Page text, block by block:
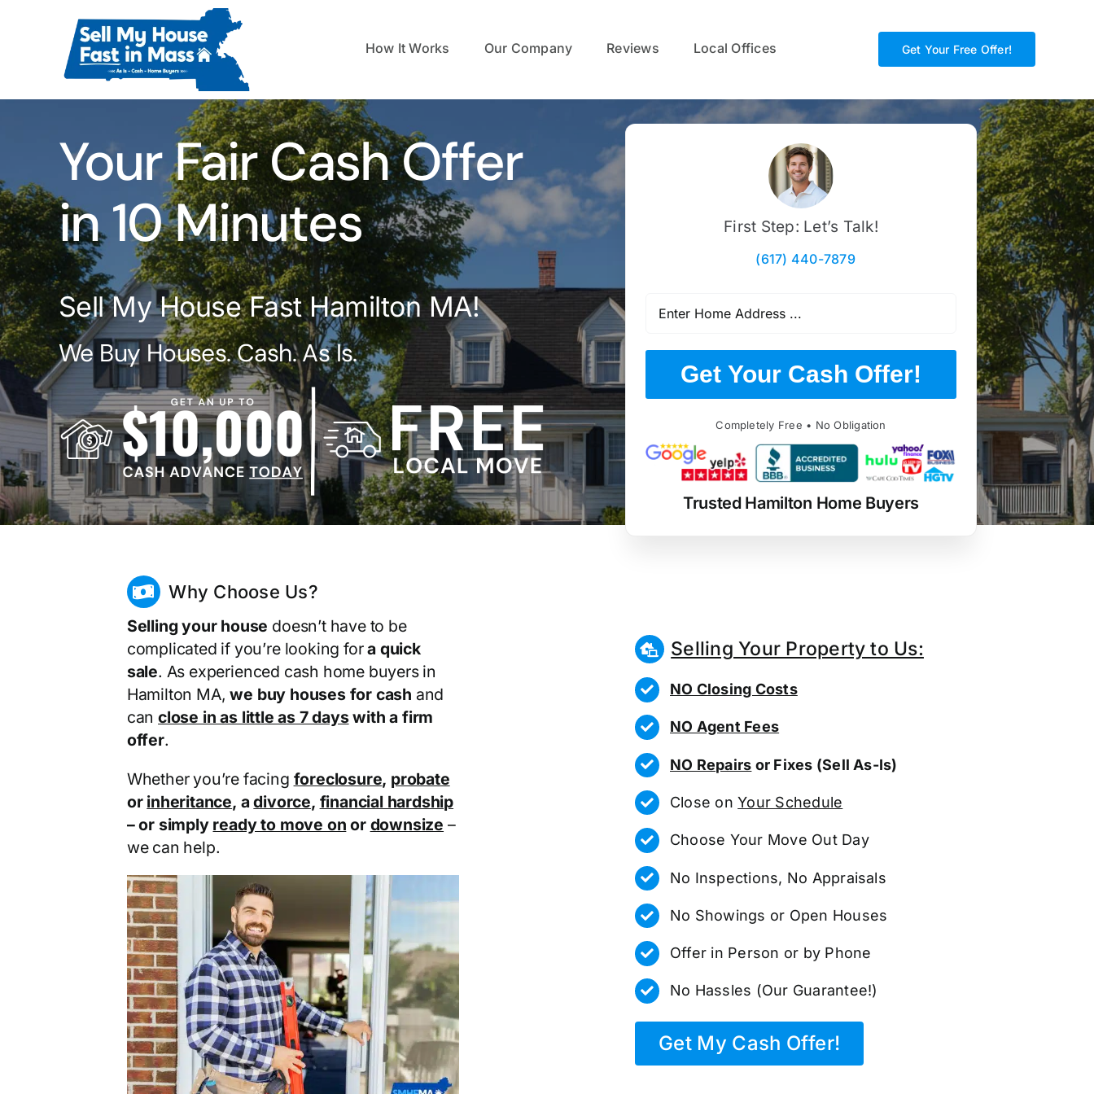
How It Works Our Company Reviews Local Offices Get Your Free Offer!
Your Fair Cash Offer
in 10 Minutes
Sell My House Fast Hamilton MA!
We Buy Houses. Cash. As Is.
First Step: Let’s Talk!
(617) 440-7879
Get Your Cash Offer!
Completely Free • No Obligation
Trusted Hamilton Home Buyers
Why Choose Us?
Selling your house doesn’t have to be
complicated if you’re looking fora quick
sale. As experienced cash home buyers in
Hamilton MA,we buy houses for cash and
canclose in as little as 7 dayswith a firm
offer.
Whether you’re facing foreclosure, probate
or inheritance, adivorce, financial hardship
– or simply ready to move on or downsize –
we can help.
Selling Your Property to Us:
NO Closing Costs
NO Agent Fees
NO Repairs or Fixes (Sell As-Is)
Close onYour Schedule
Choose Your Move Out Day
No Inspections, No Appraisals
No Showings or Open Houses
Offer in Person or by Phone
No Hassles (Our Guarantee!)
Get My Cash Offer!